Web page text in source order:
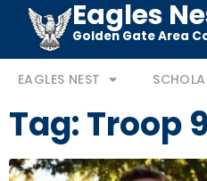
Eagles
Golden Gate Area
EAGLES NEST
Tag: Troop